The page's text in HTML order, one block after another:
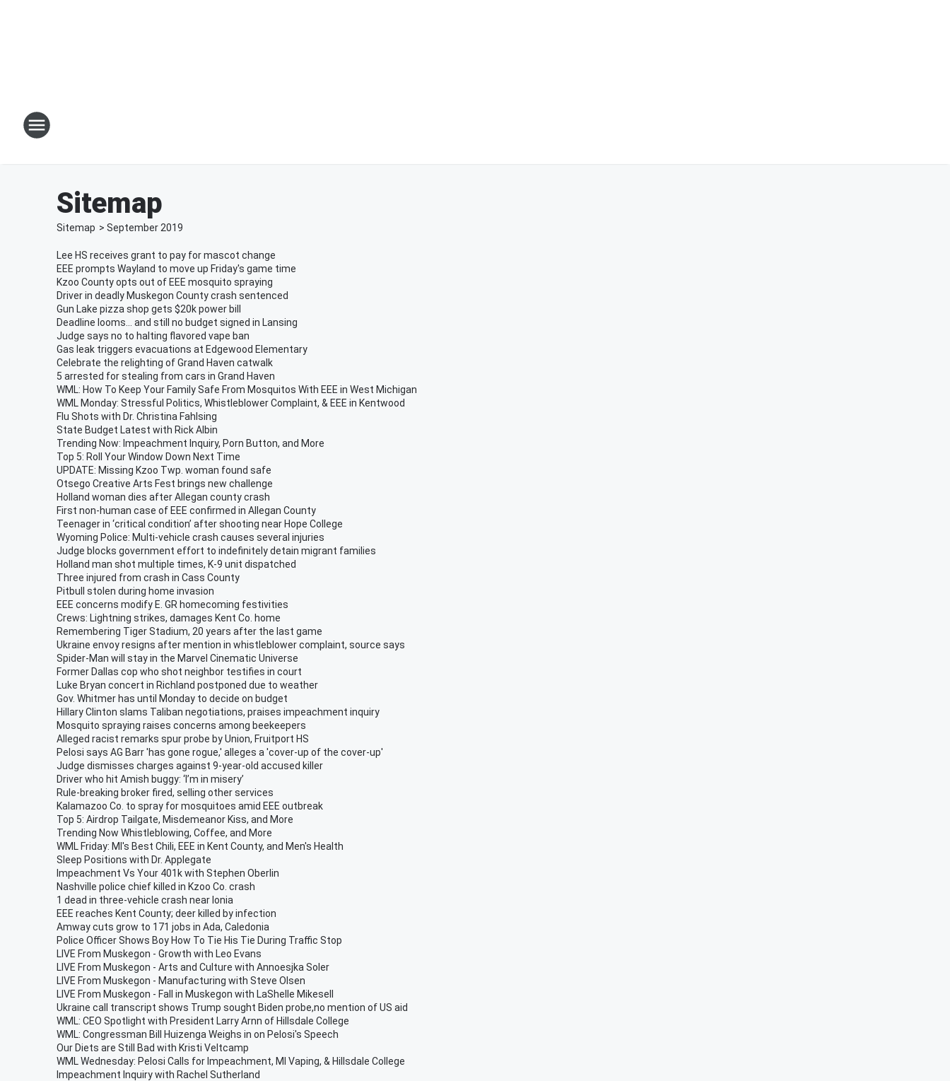
Sitemap
Sitemap > September 2019
Lee HS receives grant to pay for mascot change
EEE prompts Wayland to move up Friday's game time
Kzoo County opts out of EEE mosquito spraying
Driver in deadly Muskegon County crash sentenced
Gun Lake pizza shop gets $20k power bill
Deadline looms... and still no budget signed in Lansing
Judge says no to halting flavored vape ban
Gas leak triggers evacuations at Edgewood Elementary
Celebrate the relighting of Grand Haven catwalk
5 arrested for stealing from cars in Grand Haven
WML: How To Keep Your Family Safe From Mosquitos With EEE in West Michigan
WML Monday: Stressful Politics, Whistleblower Complaint, & EEE in Kentwood
Flu Shots with Dr. Christina Fahlsing
State Budget Latest with Rick Albin
Trending Now: Impeachment Inquiry, Porn Button, and More
Top 5: Roll Your Window Down Next Time
UPDATE: Missing Kzoo Twp. woman found safe
Otsego Creative Arts Fest brings new challenge
Holland woman dies after Allegan county crash
First non-human case of EEE confirmed in Allegan County
Teenager in ‘critical condition’ after shooting near Hope College
Wyoming Police: Multi-vehicle crash causes several injuries
Judge blocks government effort to indefinitely detain migrant families
Holland man shot multiple times, K-9 unit dispatched
Three injured from crash in Cass County
Pitbull stolen during home invasion
EEE concerns modify E. GR homecoming festivities
Crews: Lightning strikes, damages Kent Co. home
Remembering Tiger Stadium, 20 years after the last game
Ukraine envoy resigns after mention in whistleblower complaint, source says
Spider-Man will stay in the Marvel Cinematic Universe
Former Dallas cop who shot neighbor testifies in court
Luke Bryan concert in Richland postponed due to weather
Gov. Whitmer has until Monday to decide on budget
Hillary Clinton slams Taliban negotiations, praises impeachment inquiry
Mosquito spraying raises concerns among beekeepers
Alleged racist remarks spur probe by Union, Fruitport HS
Pelosi says AG Barr 'has gone rogue,' alleges a 'cover-up of the cover-up'
Judge dismisses charges against 9-year-old accused killer
Driver who hit Amish buggy: ‘I’m in misery’
Rule-breaking broker fired, selling other services
Kalamazoo Co. to spray for mosquitoes amid EEE outbreak
Top 5: Airdrop Tailgate, Misdemeanor Kiss, and More
Trending Now Whistleblowing, Coffee, and More
WML Friday: MI's Best Chili, EEE in Kent County, and Men's Health
Sleep Positions with Dr. Applegate
Impeachment Vs Your 401k with Stephen Oberlin
Nashville police chief killed in Kzoo Co. crash
1 dead in three-vehicle crash near Ionia
EEE reaches Kent County; deer killed by infection
Amway cuts grow to 171 jobs in Ada, Caledonia
Police Officer Shows Boy How To Tie His Tie During Traffic Stop
LIVE From Muskegon - Growth with Leo Evans
LIVE From Muskegon - Arts and Culture with Annoesjka Soler
LIVE From Muskegon - Manufacturing with Steve Olsen
LIVE From Muskegon - Fall in Muskegon with LaShelle Mikesell
Ukraine call transcript shows Trump sought Biden probe,no mention of US aid
WML: CEO Spotlight with President Larry Arnn of Hillsdale College
WML: Congressman Bill Huizenga Weighs in on Pelosi's Speech
Our Diets are Still Bad with Kristi Veltcamp
WML Wednesday: Pelosi Calls for Impeachment, MI Vaping, & Hillsdale College
Impeachment Inquiry with Rachel Sutherland